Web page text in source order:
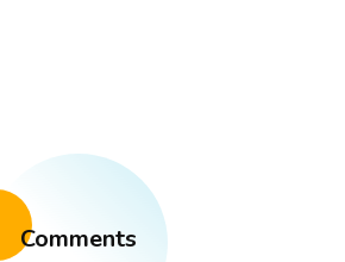
Comments